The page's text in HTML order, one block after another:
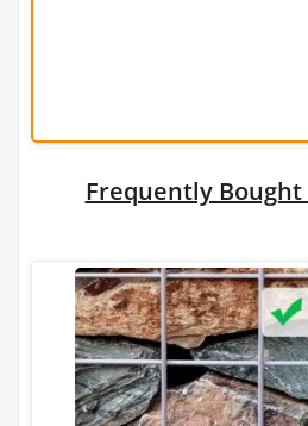
0.01 (0
Choose
Differences between
Frequently